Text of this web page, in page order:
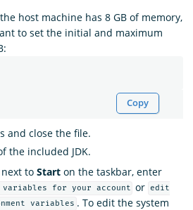
host machine has 8 GB of memory,
to set the initial and maximum
Copy
and close the file.
the included JDK.
to Start on the taskbar, enter
variables for your account or
edit
variables . To edit the system